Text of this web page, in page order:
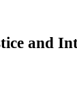
and